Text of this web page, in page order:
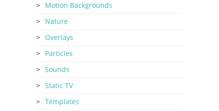
Motion Backgrounds
Nature
Overlays
Particles
Sounds
Static TV
Templates